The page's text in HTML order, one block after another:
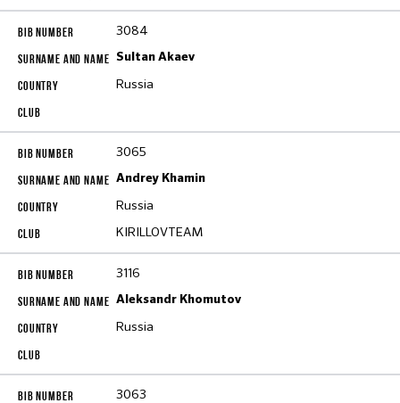
3084
Sultan Akaev
Russia
3065
Andrey Khamin
Russia
KIRILLOVTEAM
3116
Aleksandr Khomutov
Russia
3063